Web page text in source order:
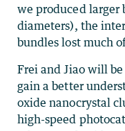
we produced larger
diameters), the
bundles lost much
Frei and Jiao will
gain a better
oxide nanocrystal
high-speed